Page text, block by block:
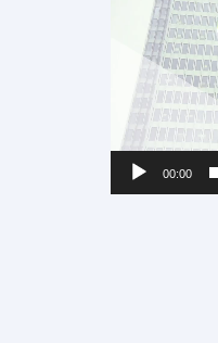
Player
00:00